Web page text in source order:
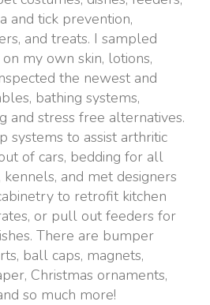
and tick prevention,
and treats. I sampled
my own skin, lotions,
the newest and
bathing systems,
and stress free alternatives.
systems to assist arthritic
of cars, bedding for all
kennels, and met designers
to retrofit kitchen
or pull out feeders for
There are bumper
ball caps, magnets,
Christmas ornaments,
so much more!